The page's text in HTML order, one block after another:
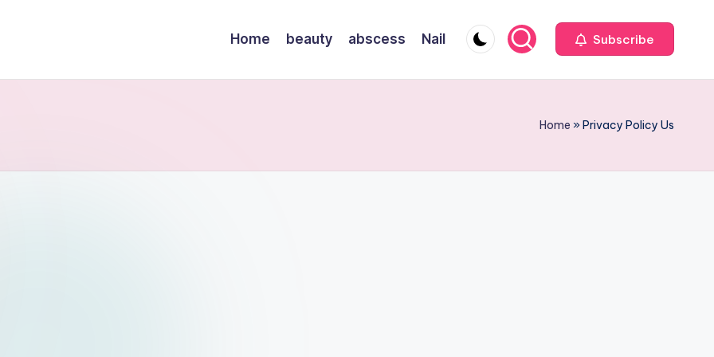
Home beauty abscess Nail Subscribe
Home »Privacy Policy Us